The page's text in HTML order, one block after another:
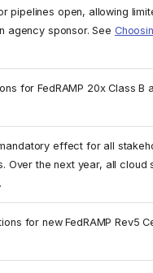
pipelines open, allowing
agency sponsor. See
for FedRAMP 20x Class B
effect for all
Over the next year, all
for new FedRAMP Rev5